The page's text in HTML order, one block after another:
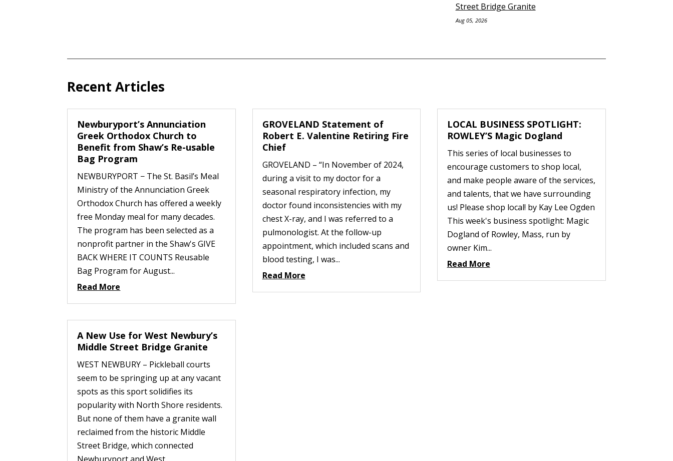
Street Bridge Granite
Aug 05, 2026
Recent Articles
Newburyport’s Annunciation
Greek Orthodox Church to
Benefit from Shaw’s Re-usable
Bag Program
NEWBURYPORT − The St. Basil’s Meal
Ministry of the Annunciation Greek
Orthodox Church has offered a weekly
free Monday meal for many decades.
The program has been selected as a
nonprofit partner in the Shaw's GIVE
BACK WHERE IT COUNTS Reusable
Bag Program for August...
Read More
A New Use for West Newbury’s
Middle Street Bridge Granite
WEST NEWBURY – Pickleball courts
seem to be springing up at any vacant
spots as this sport solidifies its
popularity with North Shore residents.
But none of them have a granite wall
reclaimed from the historic Middle
Street Bridge, which connected
GROVELAND Statement of
Robert E. Valentine Retiring Fire
Chief
GROVELAND – “In November of 2024,
during a visit to my doctor for a
seasonal respiratory infection, my
doctor found inconsistencies with my
chest X-ray, and I was referred to a
pulmonologist. At the follow-up
appointment, which included scans and
blood testing, I was...
Read More
LOCAL BUSINESS SPOTLIGHT:
ROWLEY’S Magic Dogland
This series of local businesses to
encourage customers to shop local,
and make people aware of the services,
and talents, that we have surrounding
us! Please shop local! by Kay Lee Ogden
This week's business spotlight: Magic
Dogland of Rowley, Mass, run by
owner Kim...
Read More